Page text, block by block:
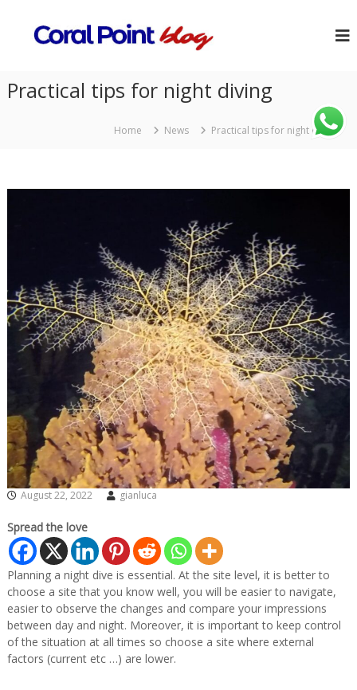
Practical tips for night diving
Home News Practical tips for night diving
August 22, 2022 gianluca
Spread the love
Planning a night dive is essential. At the site level, it is better to
choose a site that you know well, you will be easier to navigate,
easier to observe the changes and compare your impressions
between day and night. Moreover, it is important to keep control
of the situation at all times so choose a site where external
factors (current etc …) are lower.